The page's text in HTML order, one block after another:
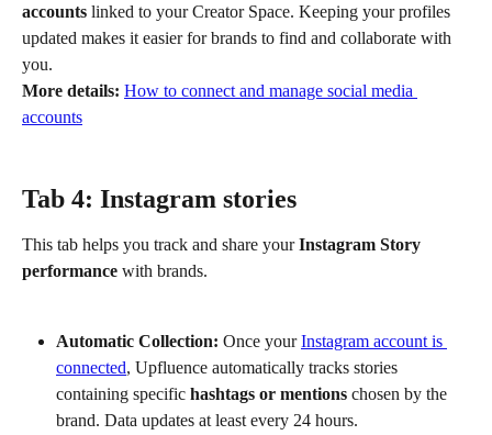
accounts linked to your Creator Space. Keeping your profiles
updated makes it easier for brands to find and collaborate with
you.
More details: How to connect and manage social media
accounts
Tab 4: Instagram stories
This tab helps you track and share your Instagram Story
performance with brands.
Automatic Collection: Once your Instagram account is
connected, Upfluence automatically tracks stories
containing specific hashtags or mentions chosen by the
brand. Data updates at least every 24 hours.